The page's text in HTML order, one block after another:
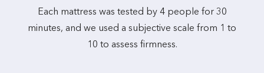
Each mattress was tested by 4 people for 30
minutes, and we used a subjective scale from 1 to
10 to assess firmness.